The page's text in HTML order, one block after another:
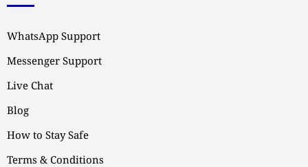
WhatsApp Support
Messenger Support
Live Chat
Blog
How to Stay Safe
Terms & Conditions